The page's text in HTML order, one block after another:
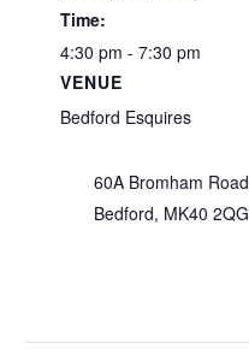
Time:
4:30 pm - 7:30 pm
VENUE
Bedford Esquires
60A Bromham Road
Bedford, MK40 2QG